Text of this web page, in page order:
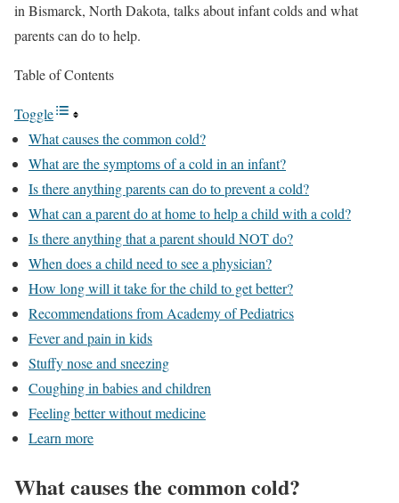
in Bismarck, North Dakota, talks about infant colds and what
parents can do to help.
Table of Contents
Toggle
What causes the common cold?
What are the symptoms of a cold in an infant?
Is there anything parents can do to prevent a cold?
What can a parent do at home to help a child with a cold?
Is there anything that a parent should NOT do?
When does a child need to see a physician?
How long will it take for the child to get better?
Recommendations from Academy of Pediatrics
Fever and pain in kids
Stuffy nose and sneezing
Coughing in babies and children
Feeling better without medicine
Learn more
What causes the common cold?